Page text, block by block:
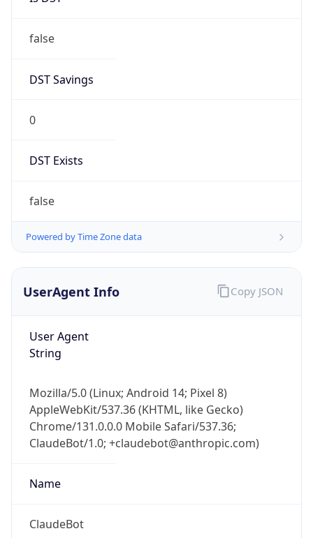
false
DST Savings
0
DST Exists
false
Powered by Time Zone data
UserAgent Info
User Agent
String
Mozilla/5.0 (Linux; Android 14; Pixel 8)
AppleWebKit/537.36 (KHTML, like Gecko)
Chrome/131.0.0.0 Mobile Safari/537.36;
ClaudeBot/1.0; +claudebot@anthropic.com)
Name
ClaudeBot
Copy JSON